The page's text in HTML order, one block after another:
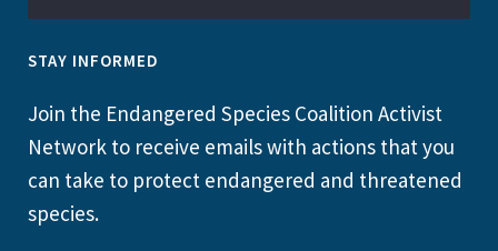
STAY INFORMED
Join the Endangered Species Coalition Activist
Network to receive emails with actions that you
can take to protect endangered and threatened
species.